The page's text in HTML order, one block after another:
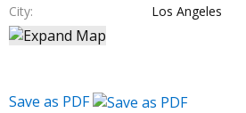
City
Los Angeles
Save as PDF